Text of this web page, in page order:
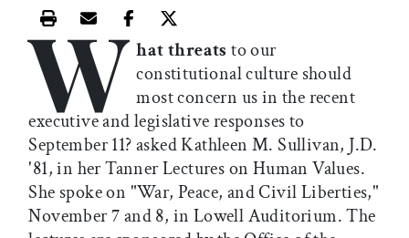
Print this article
Email this article
Share this article on Facebook
Share this article on X
W hat threats to our
constitutional culture should
most concern us in the recent
executive and legislative responses to
September 11? asked Kathleen M. Sullivan, J.D.
'81, in her Tanner Lectures on Human Values.
She spoke on "War, Peace, and Civil Liberties,"
November 7 and 8, in Lowell Auditorium. The